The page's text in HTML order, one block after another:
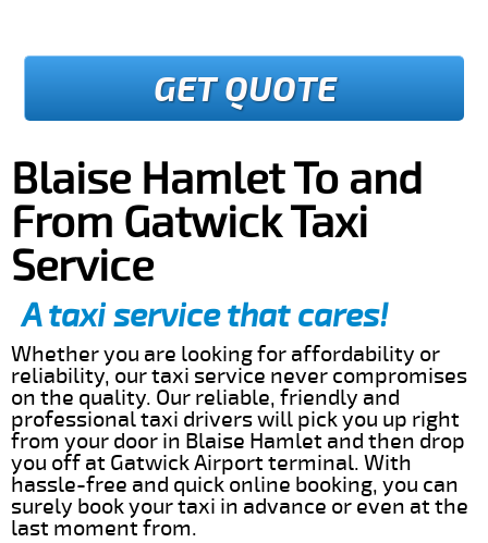
GET QUOTE
Blaise Hamlet To and
From Gatwick Taxi
Service
A taxi service that cares!
Whether you are looking for affordability or
reliability, our taxi service never compromises
on the quality. Our reliable, friendly and
professional taxi drivers will pick you up right
from your door in Blaise Hamlet and then drop
you off at Gatwick Airport terminal. With
hassle-free and quick online booking, you can
surely book your taxi in advance or even at the
last moment from.